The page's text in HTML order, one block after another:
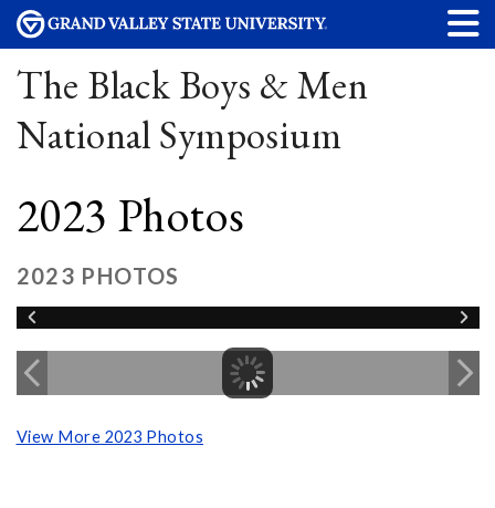
The Black Boys & Men
National Symposium
2023 Photos
2023 PHOTOS
View More 2023 Photos